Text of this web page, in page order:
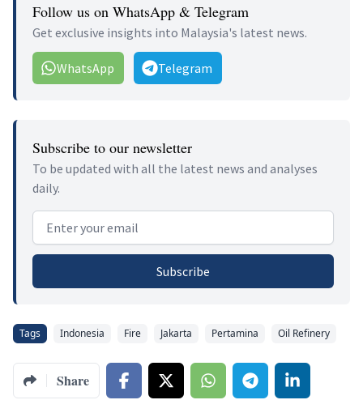
Follow us on WhatsApp & Telegram
Get exclusive insights into Malaysia's latest news.
WhatsApp Telegram
Subscribe to our newsletter
To be updated with all the latest news and analyses
daily.
Email address
Subscribe
Tags Indonesia Fire Jakarta Pertamina Oil Refinery
Share